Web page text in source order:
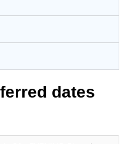
dates